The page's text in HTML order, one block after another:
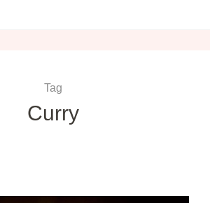
Tag
Curry